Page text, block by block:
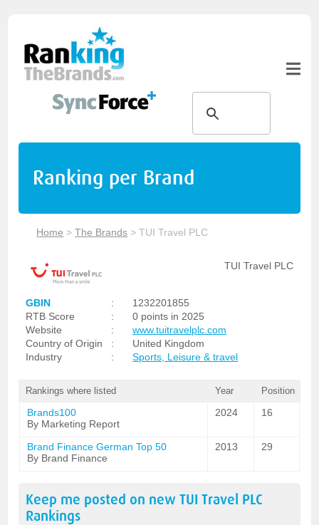
Ranking per Brand
Home >The Brands >TUI Travel PLC
TUI Travel PLC
GBIN :
1232201855
RTB Score
:
0 points in 2025
Website
:
www.tuitravelplc.com
Country of Origin
:
United Kingdom
Industry
: Sports, Leisure & travel
Rankings where listed Year Position
Brands100
By Marketing Report
2024 16
Brand Finance German Top 50
By Brand Finance
2013 29
Keep me posted on newTUI Travel PLC
Rankings